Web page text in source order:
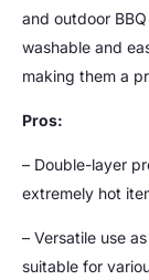
and outdoor
washable and
making them a
Pros:
– Double-layer
extremely hot
– Versatile use
suitable for